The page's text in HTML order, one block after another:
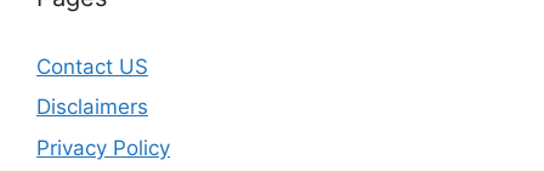
Contact US
Disclaimers
Privacy Policy